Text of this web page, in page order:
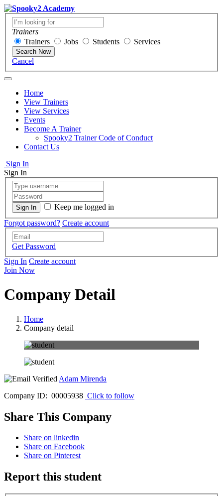
Trainers
Trainers
Jobs Students Services
Search Now
Cancel
Home
View Trainers
View Services
Events
Become A Trainer
Spooky2 Trainer Code of Conduct
Contact Us
Sign In
Sign In
Keep me logged in
Forgot password? Create account
Get Password
Sign In Create account
Join Now
Company Detail
Home
Company detail
Adam Mirenda
Company ID: 00005938 Click to follow
Share This Company
Share on linkedin
Share on Facebook
Share on Pinterest
Report this student